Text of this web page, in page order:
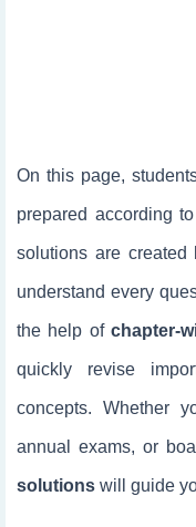
On this page,
prepared according
solutions are created
understand every
the help of chapter-
quickly revise
concepts. Whether
annual exams, or
solutions will guide